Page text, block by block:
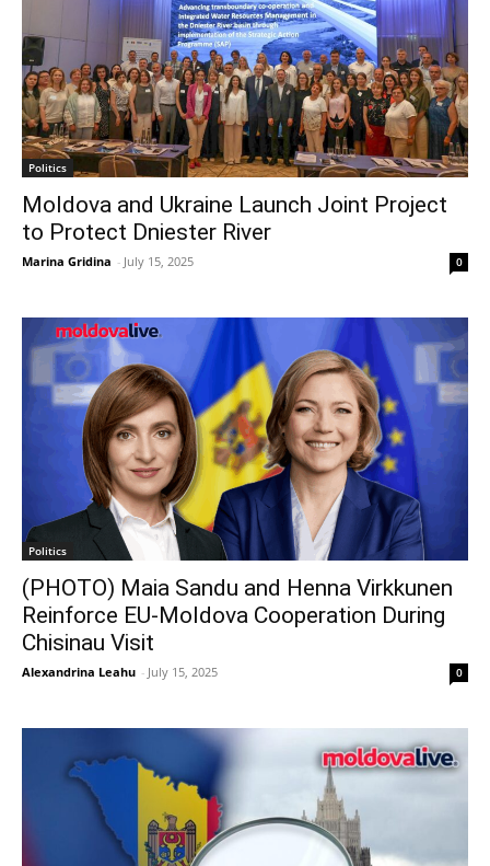
Politics
Moldova and Ukraine Launch Joint Project
to Protect Dniester River
Marina Gridina - July 15, 2025 0
Politics
(PHOTO) Maia Sandu and Henna Virkkunen
Reinforce EU-Moldova Cooperation During
Chisinau Visit
Alexandrina Leahu - July 15, 2025 0